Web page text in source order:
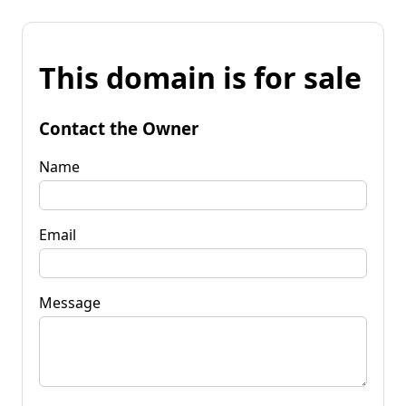
This domain is for sale
Contact the Owner
Name
Email
Message